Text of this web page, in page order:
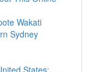
Wakati
Sydney
States: ...